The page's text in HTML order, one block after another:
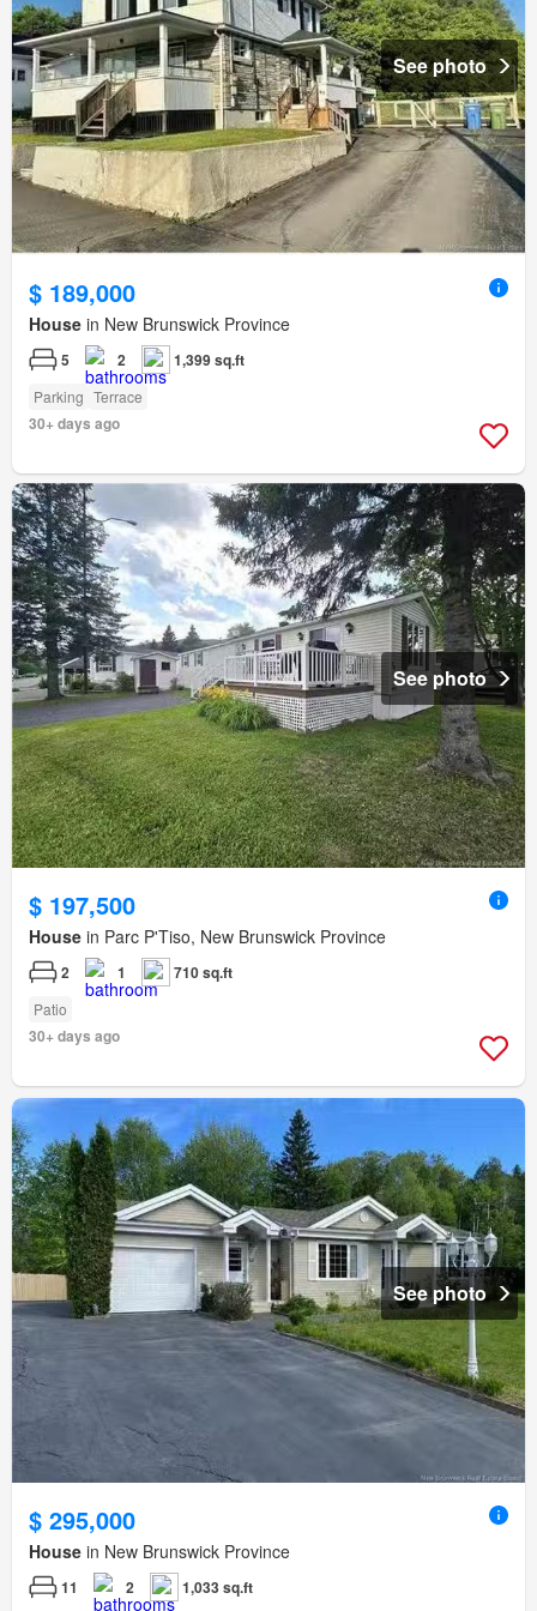
See photo
$ 189,000
House in New Brunswick Province
5 2 1,399 sq.ft
Parking Terrace
30+ days ago
See photo
$ 197,500
House in Parc P'Tiso, New Brunswick Province
2 1 710 sq.ft
Patio
30+ days ago
See photo
$ 295,000
House in New Brunswick Province
11 2 1,033 sq.ft